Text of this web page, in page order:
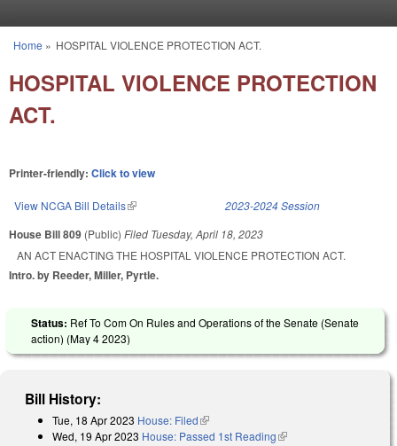
You are here
Home » HOSPITAL VIOLENCE PROTECTION ACT.
HOSPITAL VIOLENCE PROTECTION
ACT.
Printer-friendly: Click to view
View NCGA Bill Details(link is external) 2023-2024 Session
House Bill 809 (Public) Filed Tuesday, April 18, 2023
AN ACT ENACTING THE HOSPITAL VIOLENCE PROTECTION ACT.
Intro. by Reeder, Miller, Pyrtle.
Status: Ref To Com On Rules and Operations of the Senate (Senate
action) (May 4 2023)
Bill History:
Tue, 18 Apr 2023 House: Filed(link is external)
Wed, 19 Apr 2023 House: Passed 1st Reading(link is external)